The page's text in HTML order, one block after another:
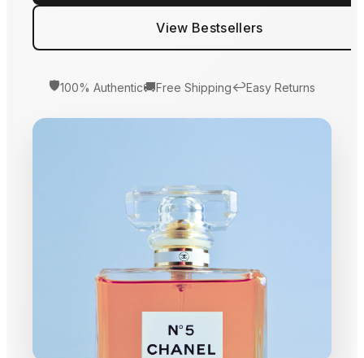
View Bestsellers
🛡️100% Authentic🚚Free Shipping↩️Easy Returns